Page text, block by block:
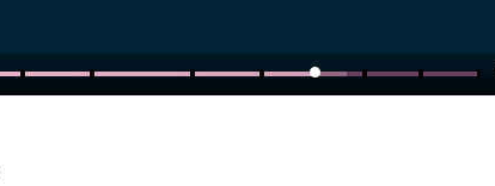
Loaded:
80.94%